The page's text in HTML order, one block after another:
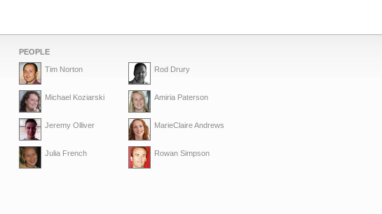
PEOPLE
Tim Norton
Michael Koziarski
Jeremy Olliver
Julia French
Rod Drury
Amiria Paterson
MarieClaire Andrews
Rowan Simpson